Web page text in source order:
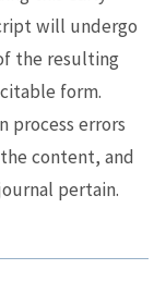
will undergo
the resulting
form.
process errors
content, and
pertain.